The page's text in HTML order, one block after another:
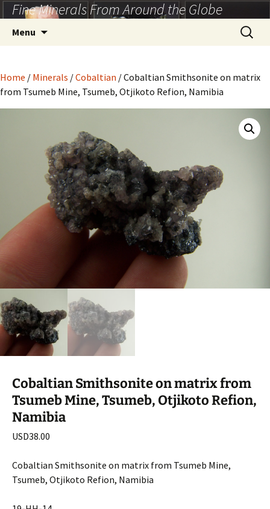
Skip
to
content
Fine Minerals From Around the Globe
Menu
Search
for:
Home / Minerals /Cobaltian / Cobaltian Smithsonite on matrix
from Tsumeb Mine, Tsumeb, Otjikoto Refion, Namibia
Cobaltian Smithsonite on matrix from
Tsumeb Mine, Tsumeb, Otjikoto Refion,
Namibia
USD38.00
Cobaltian Smithsonite on matrix from Tsumeb Mine,
Tsumeb, Otjikoto Refion, Namibia